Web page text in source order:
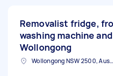
Removalist fridge,
washing machine
Wollongong
Wollongong NSW 2500, Australia